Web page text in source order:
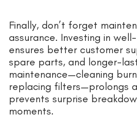
Finally, don’t forget
assurance. Investing in
ensures better customer
spare parts, and longer-
maintenance—cleaning
replacing filters—prolongs
prevents surprise
moments.